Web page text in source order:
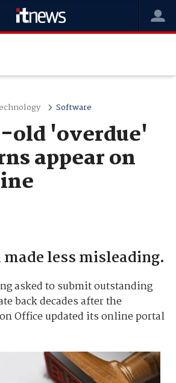
Software
old 'overdue'
appear on
less misleading.
asked to submit outstanding
back decades after the
Office updated its online portal